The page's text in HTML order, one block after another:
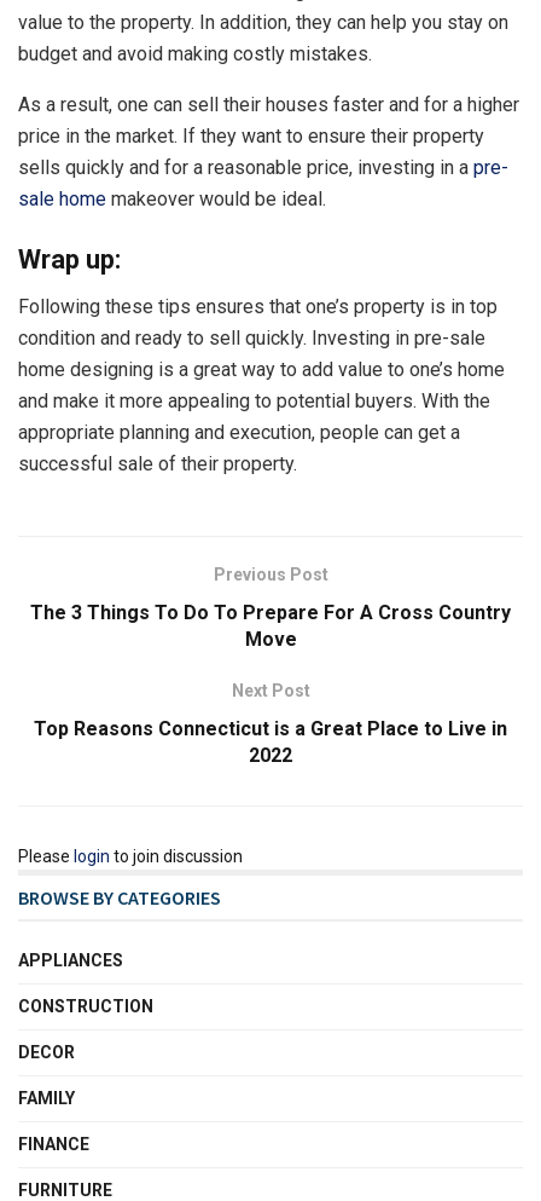
value to the property. In addition, they can help you stay on
budget and avoid making costly mistakes.
As a result, one can sell their houses faster and for a higher
price in the market. If they want to ensure their property
sells quickly and for a reasonable price, investing in a pre-
sale home makeover would be ideal.
Wrap up:
Following these tips ensures that one’s property is in top
condition and ready to sell quickly. Investing in pre-sale
home designing is a great way to add value to one’s home
and make it more appealing to potential buyers. With the
appropriate planning and execution, people can get a
successful sale of their property.
Previous Post
The 3 Things To Do To Prepare For A Cross Country
Move
Next Post
Top Reasons Connecticut is a Great Place to Live in
2022
Please login to join discussion
BROWSE BY CATEGORIES
APPLIANCES
CONSTRUCTION
DECOR
FAMILY
FINANCE
FURNITURE